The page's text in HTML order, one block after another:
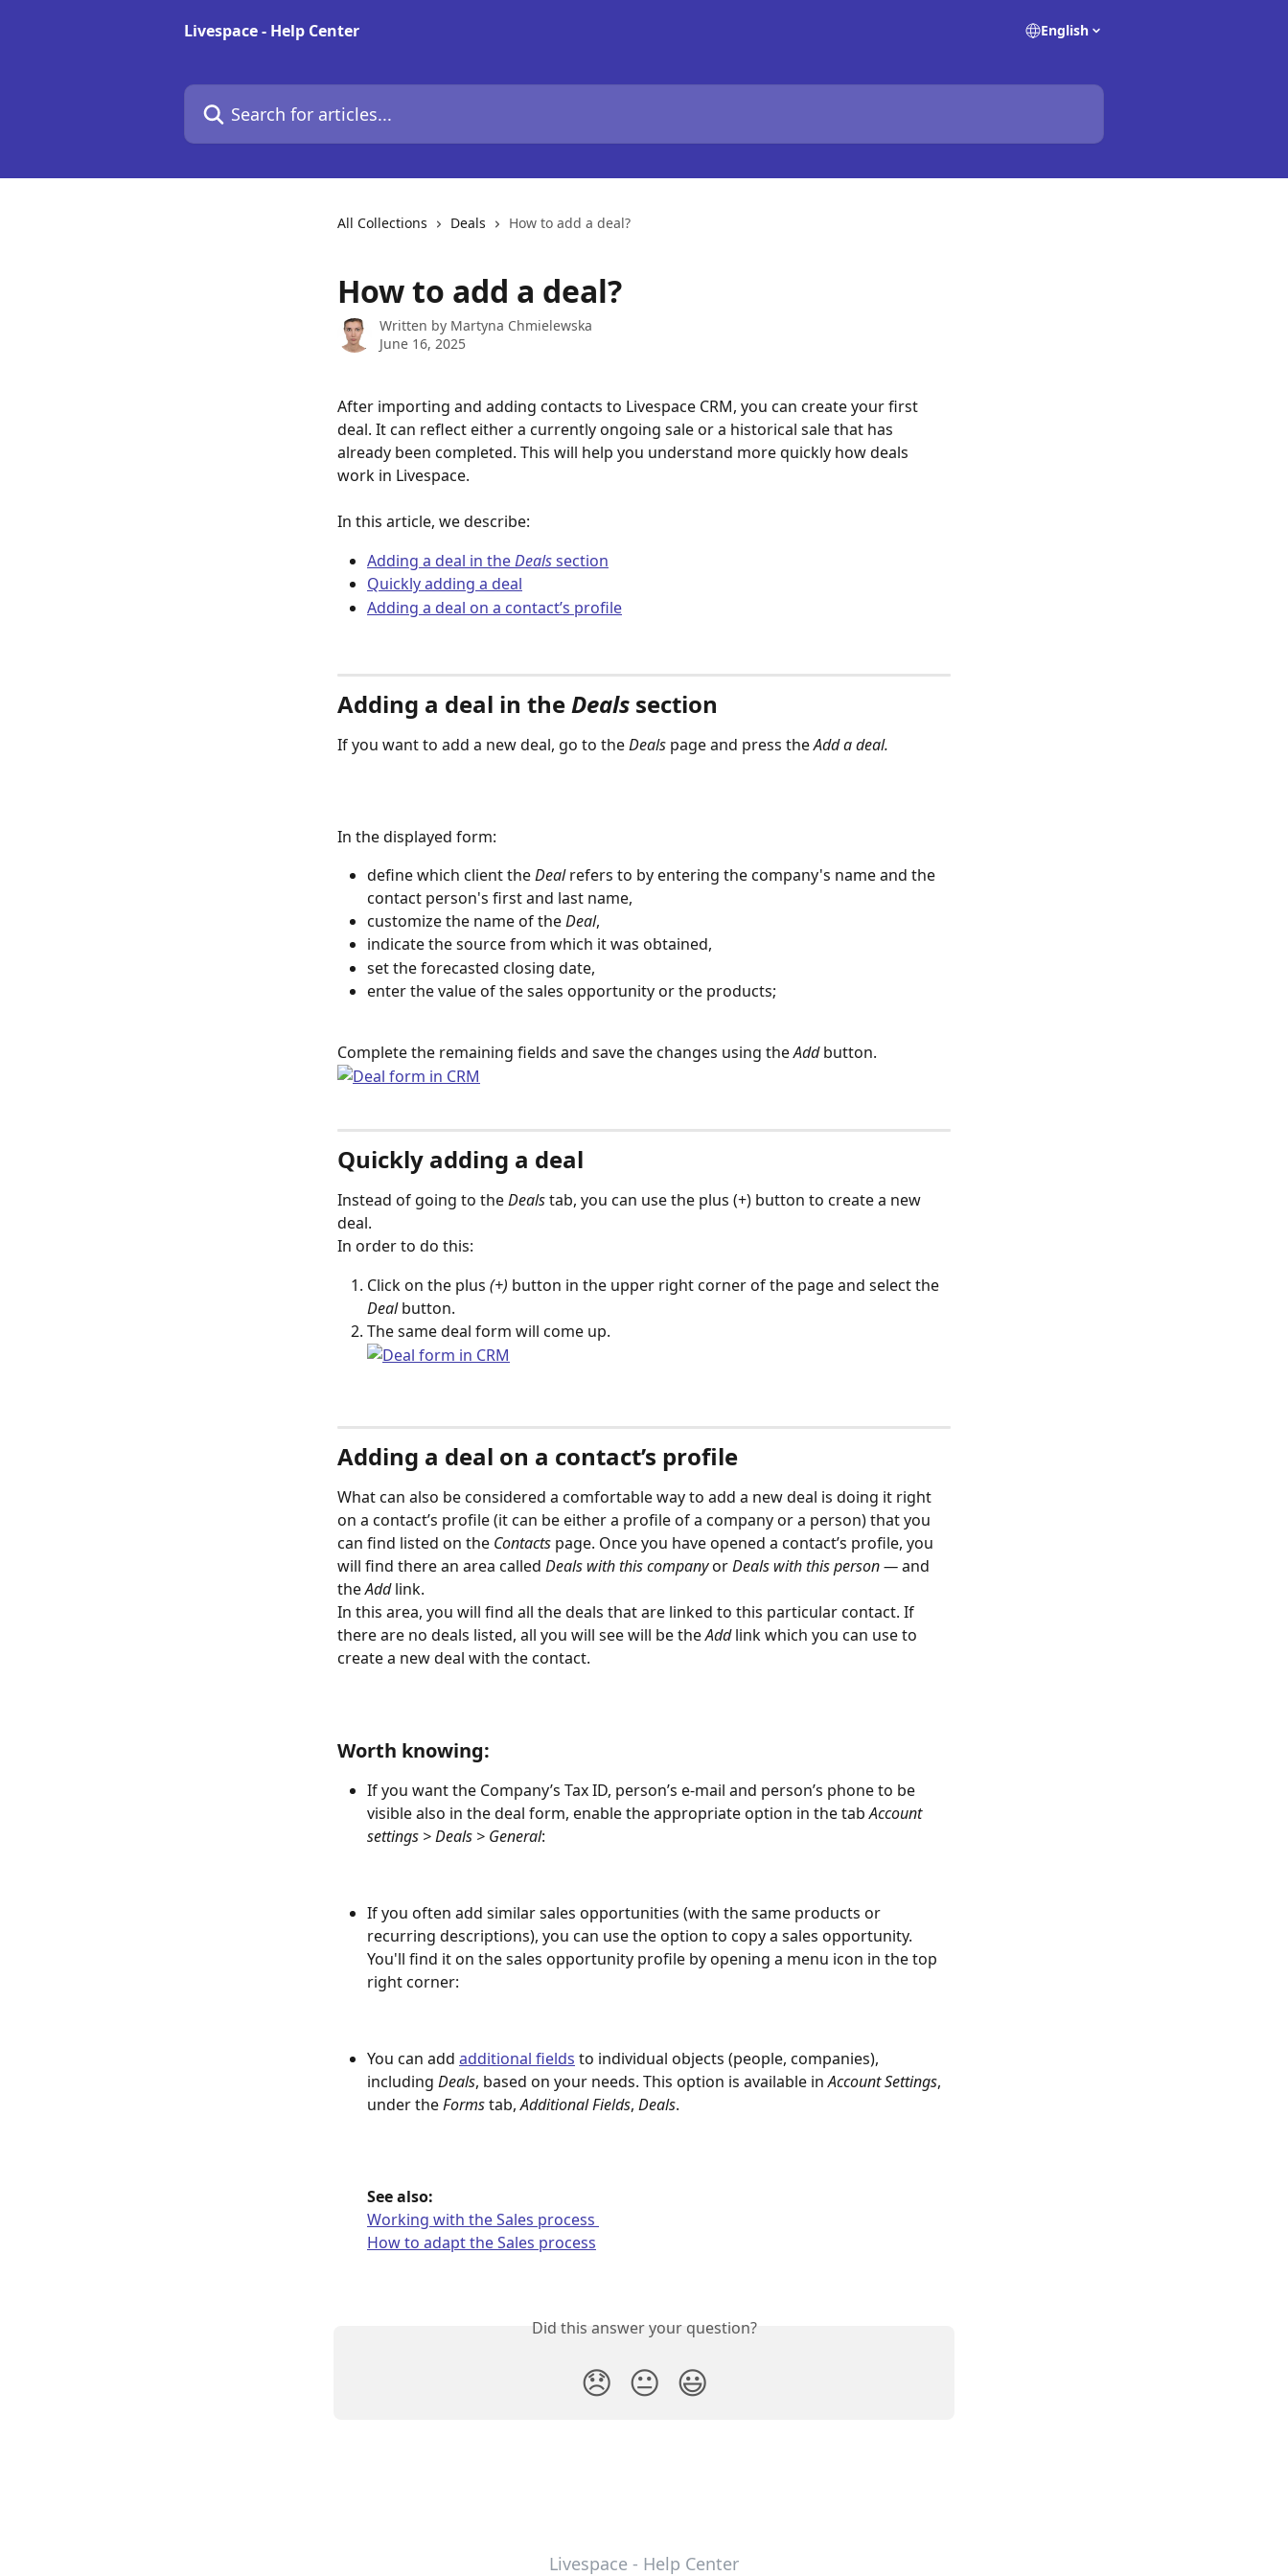
Livespace - Help Center
English
Search for articles...
All Collections Deals How to add a deal?
How to add a deal?
Written by Martyna Chmielewska
June 16, 2025
After importing and adding contacts to Livespace CRM, you can create your first
deal. It can reflect either a currently ongoing sale or a historical sale that has
already been completed. This will help you understand more quickly how deals
work in Livespace.
In this article, we describe:
Adding a deal in the Deals section
Quickly adding a deal
Adding a deal on a contact’s profile
Adding a deal in the Deals section
If you want to add a new deal, go to the Deals page and press the Add a deal.
​In the displayed form:
define which client the Deal refers to by entering the company's name and the
contact person's first and last name,
customize the name of the Deal,
indicate the source from which it was obtained,
set the forecasted closing date,
enter the value of the sales opportunity or the products;
Complete the remaining fields and save the changes using the Add button.
Quickly adding a deal
Instead of going to the Deals tab, you can use the plus (+) button to create a new
deal.
In order to do this:
Click on the plus (+) button in the upper right corner of the page and select the
Deal button.
The same deal form will come up.
Adding a deal on a contact’s profile
What can also be considered a comfortable way to add a new deal is doing it right
on a contact’s profile (it can be either a profile of a company or a person) that you
can find listed on the Contacts page. Once you have opened a contact’s profile, you
will find there an area called Deals with this company or Deals with this person — and
the Add link.
In this area, you will find all the deals that are linked to this particular contact. If
there are no deals listed, all you will see will be the Add link which you can use to
create a new deal with the contact.
Worth knowing:
If you want the Company’s Tax ID, person’s e-mail and person’s phone to be
visible also in the deal form, enable the appropriate option in the tab Account
settings > Deals > General:
If you often add similar sales opportunities (with the same products or
recurring descriptions), you can use the option to copy a sales opportunity.
You'll find it on the sales opportunity profile by opening a menu icon in the top
right corner:
You can add additional fields to individual objects (people, companies),
including Deals, based on your needs. This option is available in Account Settings,
under the Forms tab, Additional Fields, Deals.
See also:
Working with the Sales process
How to adapt the Sales process
Did this answer your question?
😞 😐 😃
Livespace - Help Center